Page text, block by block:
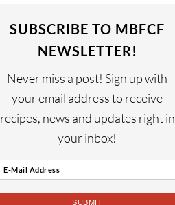
SUBSCRIBE TO MBFCF
NEWSLETTER!
Never miss a post! Sign up with
your email address to receive
recipes, news and updates right in
your inbox!